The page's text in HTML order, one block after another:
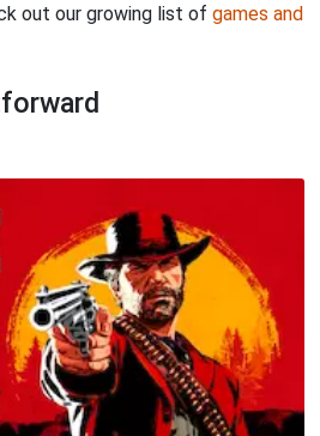
out our growing list of games and